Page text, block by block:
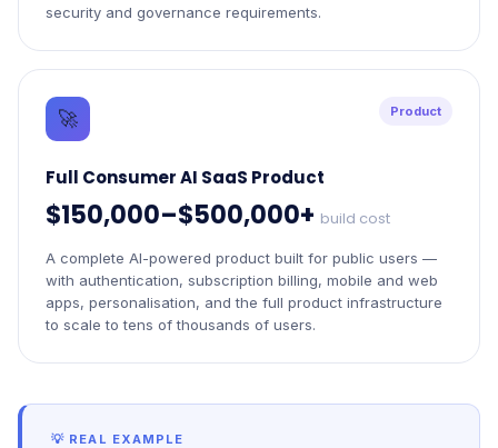
security and governance requirements.
🚀 Product
Full Consumer AI SaaS Product
$150,000–$500,000+ build cost
A complete AI-powered product built for public users —
with authentication, subscription billing, mobile and web
apps, personalisation, and the full product infrastructure
to scale to tens of thousands of users.
💡 REAL EXAMPLE